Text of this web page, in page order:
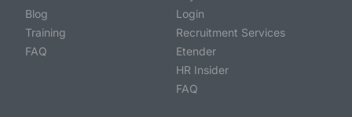
Blog
Training
FAQ
Login
Recruitment Services
Etender
HR Insider
FAQ